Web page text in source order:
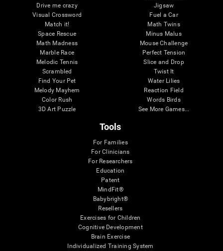
Drive me crazy
Visual Crossword
Match it!
Space Rescue
Math Madness
Marble Race
Melodic Tennis
Scrambled
Find Your Pet
Melody Mayhem
Color Rush
3D Art Puzzle
Jigsaw
Fuel a Car
Math Twins
Minus Malus
Mouse Challenge
Perfect Tension
Slice and Drop
Twist It
Water Lilies
Reaction Field
Words Birds
See More Games...
Tools
For Families
For Clinicians
For Researchers
Education
Patent
MindFit®
Babybright®
Resellers
Exercises for Children
Cognitive Development
Brain Exercise
Individualized Training System